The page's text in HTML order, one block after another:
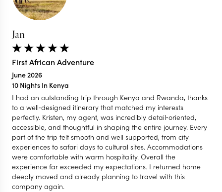
Jan
First African Adventure
June 2026
10 Nights In Kenya
I had an outstanding trip through Kenya and Rwanda, thanks
to a well‑designed itinerary that matched my interests
perfectly. Kristen, my agent, was incredibly detail‑oriented,
accessible, and thoughtful in shaping the entire journey. Every
part of the trip felt smooth and well supported, from city
experiences to safari days to cultural sites. Accommodations
were comfortable with warm hospitality. Overall the
experience far exceeded my expectations. I returned home
deeply moved and already planning to travel with this
company again.